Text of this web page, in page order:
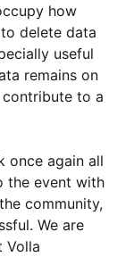
how
delete data
useful
remains on
to a
once again all
the event with
community,
We are
Volla